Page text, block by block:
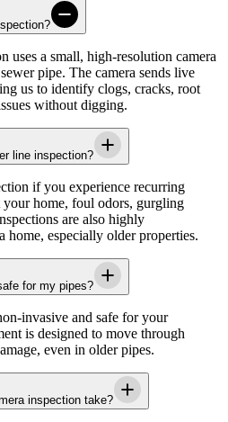
uses a small, high-resolution camera
pipe. The camera sends live
us to identify clogs, cracks, root
without digging.
line inspection?
if you experience recurring
home, foul odors, gurgling
are also highly
home, especially older properties.
for my pipes?
invasive and safe for your
is designed to move through
even in older pipes.
inspection take?